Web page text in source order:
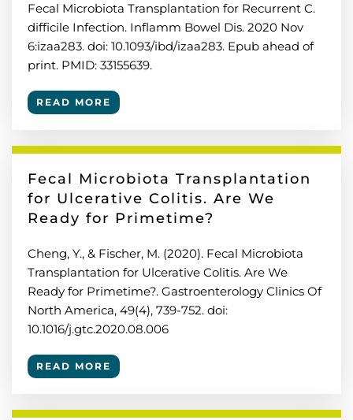
Fecal Microbiota Transplantation for Recurrent C.
difficile Infection. Inflamm Bowel Dis. 2020 Nov
6:izaa283. doi: 10.1093/ibd/izaa283. Epub ahead of
print. PMID: 33155639.
READ MORE
Fecal Microbiota Transplantation
for Ulcerative Colitis. Are We
Ready for Primetime?
Cheng, Y., & Fischer, M. (2020). Fecal Microbiota
Transplantation for Ulcerative Colitis. Are We
Ready for Primetime?. Gastroenterology Clinics Of
North America, 49(4), 739-752. doi:
10.1016/j.gtc.2020.08.006
READ MORE